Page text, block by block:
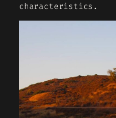
characteristics.